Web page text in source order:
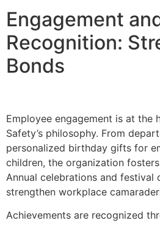
Engagement
Recognition:
Bonds
Employee engagement is at the
Safety’s philosophy. From
personalized birthday gifts for
children, the organization
Annual celebrations and festival
strengthen workplace
Achievements are recognized